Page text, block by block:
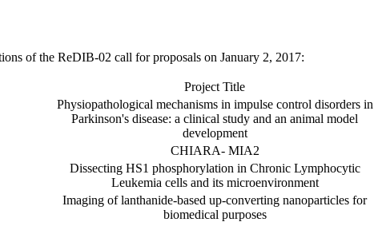
of the ReDIB-02 call for proposals on January 2, 2017:
Project Title
Physiopathological mechanisms in impulse control disorders in
Parkinson's disease: a clinical study and an animal model
development
CHIARA- MIA2
Dissecting HS1 phosphorylation in Chronic Lymphocytic
Leukemia cells and its microenvironment
Imaging of lanthanide-based up-converting nanoparticles for
biomedical purposes